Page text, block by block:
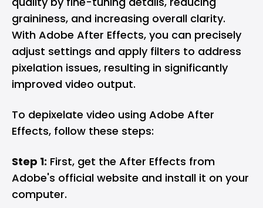
graininess, and increasing overall clarity.
With Adobe After Effects, you can precisely
adjust settings and apply filters to address
pixelation issues, resulting in significantly
improved video output.
To depixelate video using Adobe After
Effects, follow these steps:
Step 1: First, get the After Effects from
Adobe's official website and install it on your
computer.